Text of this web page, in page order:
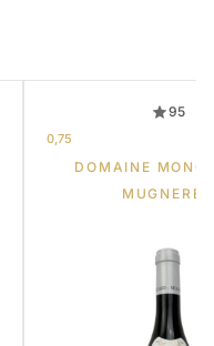
95
0,75
DOMAINE
MUGNERET